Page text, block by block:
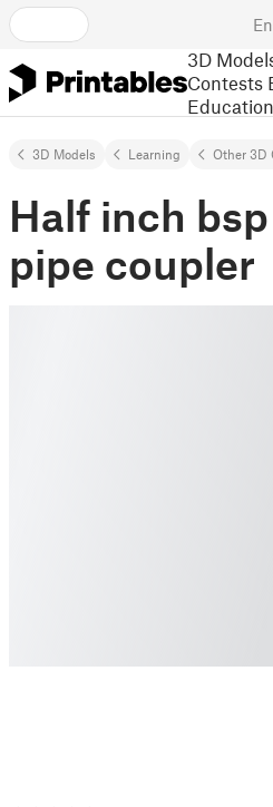
3D
Contests
Education
3D Models Learning Other 3D
Half inch
pipe coupler